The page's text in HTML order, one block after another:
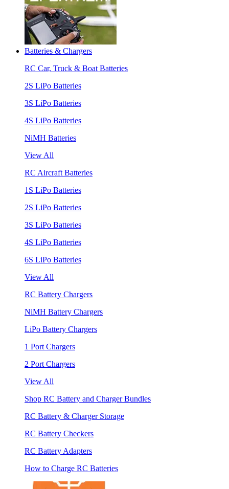
Batteries & Chargers
RC Car, Truck & Boat Batteries
2S LiPo Batteries
3S LiPo Batteries
4S LiPo Batteries
NiMH Batteries
View All
RC Aircraft Batteries
1S LiPo Batteries
2S LiPo Batteries
3S LiPo Batteries
4S LiPo Batteries
6S LiPo Batteries
View All
RC Battery Chargers
NiMH Battery Chargers
LiPo Battery Chargers
1 Port Chargers
2 Port Chargers
View All
Shop RC Battery and Charger Bundles
RC Battery & Charger Storage
RC Battery Checkers
RC Battery Adapters
How to Charge RC Batteries